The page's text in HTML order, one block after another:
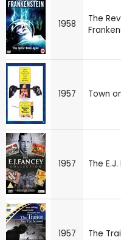
1958
The
1957 Town
1957 The
1957 The